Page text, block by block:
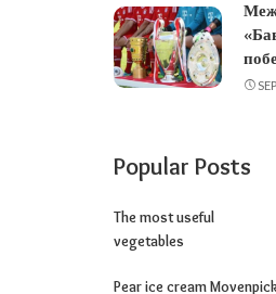
Popular Posts
The most useful
vegetables
Pear ice cream Movenpick